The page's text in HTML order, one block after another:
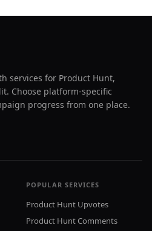
services for Product Hunt,
Choose platform-specific
progress from one place.
POPULAR SERVICES
Product Hunt Upvotes
Product Hunt Comments